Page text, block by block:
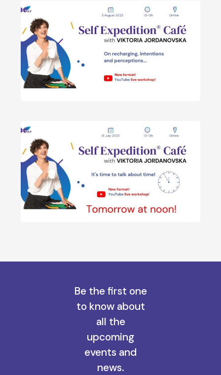
Be the first one
to know about
all the
upcoming
events and
news.